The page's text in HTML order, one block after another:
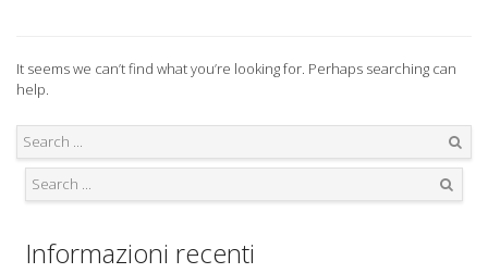
It seems we can’t find what you’re looking for. Perhaps searching can
help.
Informazioni recenti